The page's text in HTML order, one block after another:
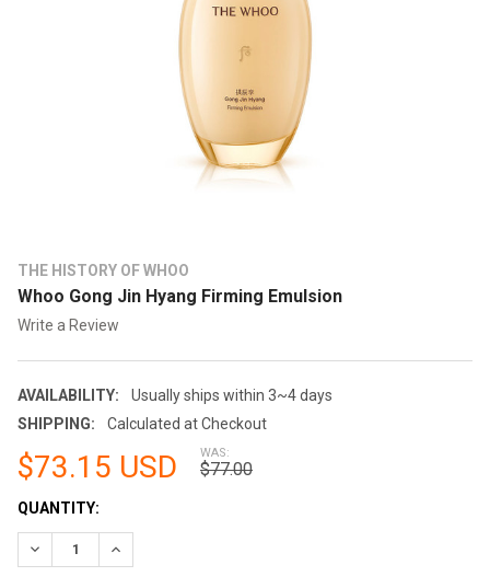
THE HISTORY OF WHOO
Whoo Gong Jin Hyang Firming Emulsion
Write a Review
AVAILABILITY:
Usually ships within 3~4 days
SHIPPING:
Calculated at Checkout
$73.15 USD WAS:
$77.00
CURRENT
STOCK:
QUANTITY:
DECREASE QUANTITY:INCREASE QUANTITY: